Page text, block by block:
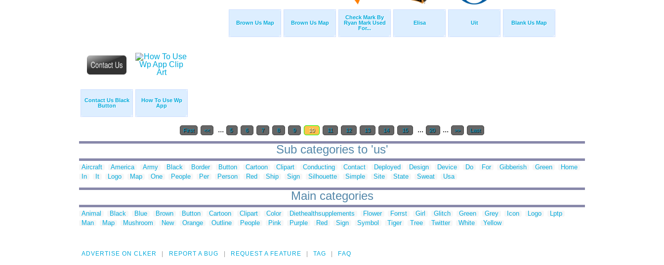
Brown Us Map Brown Us Map
Check Mark By
Ryan Mark Used
For...
Elisa Uit Blank Us Map
Contact Us Black
Button
How To Use Wp
App
First << ... 5 6 7 8 9 10 11 12 13 14 15 ... 20 ... >> Last
Sub categories to 'us'
Aircraft America Army Black Border Button Cartoon Clipart Conducting Contact Deployed Design Device Do For Gibberish Green
Home
In
It Logo Map One People Per Person Red Ship Sign Silhouette Simple Site State Sweat Usa
Main categories
Animal Black Blue Brown Button Cartoon Clipart Color Diethealthsupplements Flower Forrst Girl Glitch Green Grey Icon Logo
Lptp
Man
Map Mushroom New Orange Outline People Pink Purple Red Sign Symbol Tiger Tree Twitter White Yellow
ADVERTISE ON CLKER REPORT A BUG REQUEST A FEATURE TAG FAQ